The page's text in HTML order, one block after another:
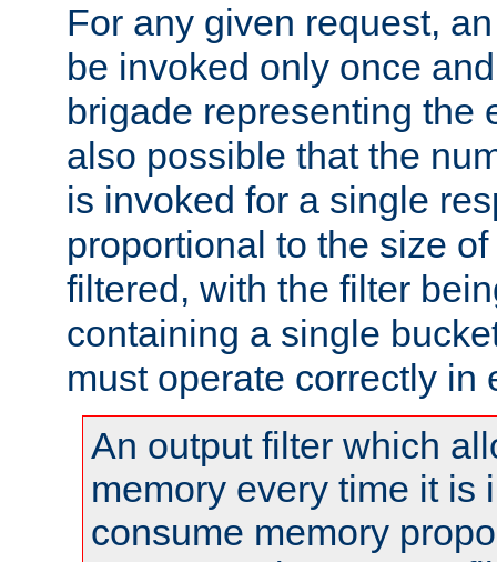
For any given request,
be invoked only once
brigade representing the
also possible that the
is invoked for a single
proportional to the size
filtered, with the filter
containing a single
must operate correctly in
An output filter which
memory every time it is
consume memory